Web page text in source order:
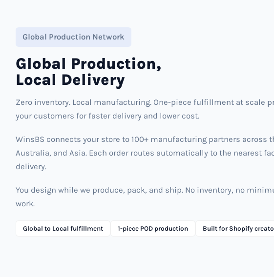
Global Production Network
Global Production,
Local Delivery
Zero inventory. Local manufacturing. One-piece fulfillment at scale
your customers for faster delivery and lower cost.
WinsBS connects your store to 100+ manufacturing partners across
Australia, and Asia. Each order routes automatically to the nearest
delivery.
You design while we produce, pack, and ship. No inventory, no
work.
Global to Local fulfillment 1-piece POD production Built for Shopify